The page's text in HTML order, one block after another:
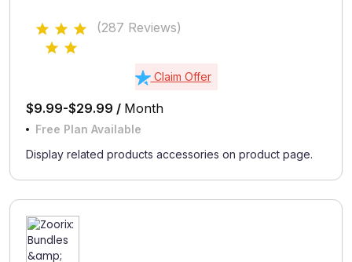
(287 Reviews)
Claim Offer
$9.99-$29.99 / Month
Free Plan Available
Display related products accessories on product page.